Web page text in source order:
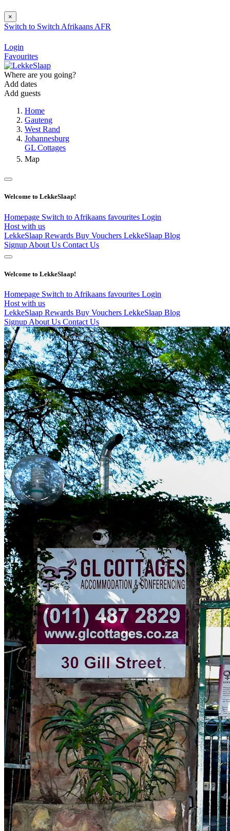
×
Switch to Switch Afrikaans AFR
Login
Favourites
Where are you going?
Add dates
Add guests
Home
Gauteng
West Rand
Johannesburg
GL Cottages
Map
Welcome to LekkeSlaap!
Homepage Switch to Afrikaans favourites Login
Host with us
LekkeSlaap Rewards Buy Vouchers LekkeSlaap Blog
Signup About Us Contact Us
Welcome to LekkeSlaap!
Homepage Switch to Afrikaans favourites Login
Host with us
LekkeSlaap Rewards Buy Vouchers LekkeSlaap Blog
Signup About Us Contact Us